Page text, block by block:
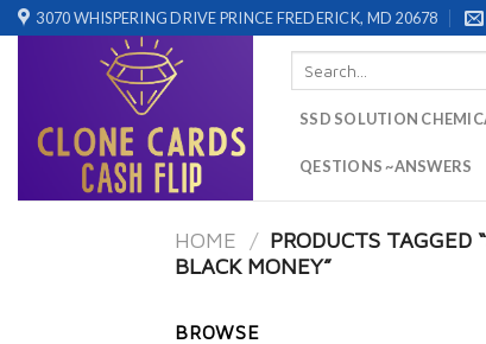
Skip
to
3070 WHISPERING DRIVE PRINCE FREDERICK, MD 20678
SSD SOLUTION
QESTIONS ~ANSWERS
HOME / PRODUCTS TAGGED
BLACK MONEY”
BROWSE